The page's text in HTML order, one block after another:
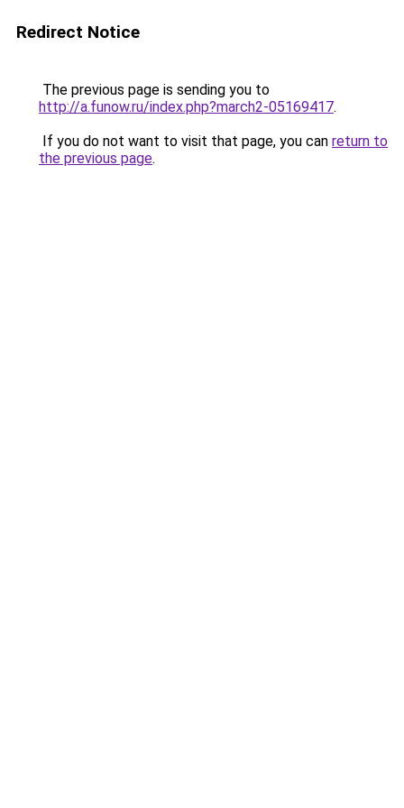
Redirect Notice
The previous page is sending you to
http://a.funow.ru/index.php?march2-05169417.
If you do not want to visit that page, you can return to
the previous page.